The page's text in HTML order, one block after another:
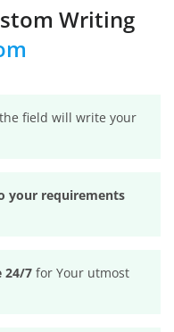
Writing
field will write your
your requirements
24/7 for Your utmost